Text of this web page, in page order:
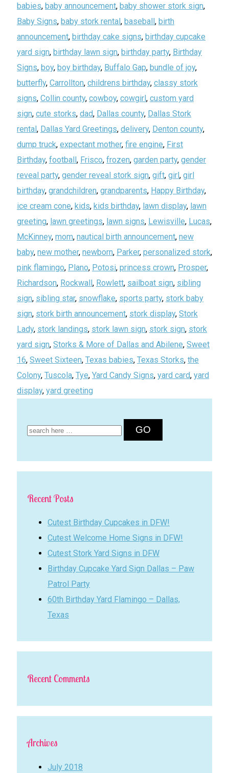
babies, baby announcement, baby shower stork sign,
Baby Signs, baby stork rental, baseball, birth
announcement, birthday cake signs, birthday cupcake
yard sign, birthday lawn sign, birthday party, Birthday
Signs, boy, boy birthday, Buffalo Gap, bundle of joy,
butterfly, Carrollton, childrens birthday, classy stork
signs, Collin county, cowboy, cowgirl, custom yard
sign, cute storks, dad, Dallas county, Dallas Stork
rental, Dallas Yard Greetings, delivery, Denton county,
dump truck, expectant mother, fire engine, First
Birthday, football, Frisco, frozen, garden party, gender
reveal party, gender reveal stork sign, gift, girl, girl
birthday, grandchildren, grandparents, Happy Birthday,
ice cream cone, kids, kids birthday, lawn display, lawn
greeting, lawn greetings, lawn signs, Lewisville, Lucas,
McKinney, mom, nautical birth announcement, new
baby, new mother, newborn, Parker, personalized stork,
pink flamingo, Plano, Potosi, princess crown, Prosper,
Richardson, Rockwall, Rowlett, sailboat sign, sibling
sign, sibling star, snowflake, sports party, stork baby
sign, stork birth announcement, stork display, Stork
Lady, stork landings, stork lawn sign, stork sign, stork
yard sign, Storks & More of Dallas and Abilene, Sweet
16, Sweet Sixteen, Texas babies, Texas Storks, the
Colony, Tuscola, Tye, Yard Candy Signs, yard card, yard
display, yard greeting
for:
Recent Posts
Cutest Birthday Cupcakes in DFW!
Cutest Welcome Home Signs in DFW!
Cutest Stork Yard Signs in DFW
Birthday Cupcake Yard Sign Dallas – Paw
Patrol Party
60th Birthday Yard Flamingo – Dallas,
Texas
Recent Comments
Archives
July 2018